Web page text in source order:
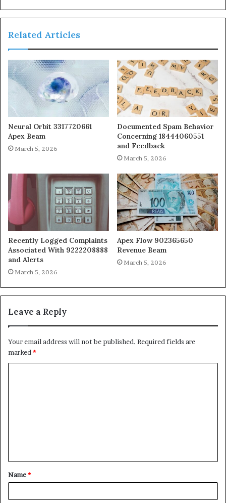
Related Articles
Neural Orbit 3317720661
Apex Beam
March 5, 2026
Documented Spam Behavior
Concerning 18444060551
and Feedback
March 5, 2026
Recently Logged Complaints
Associated With 9222208888
and Alerts
March 5, 2026
Apex Flow 902365650
Revenue Beam
March 5, 2026
Leave a Reply
Your email address will not be published. Required fields are
marked *
t
*
Name*